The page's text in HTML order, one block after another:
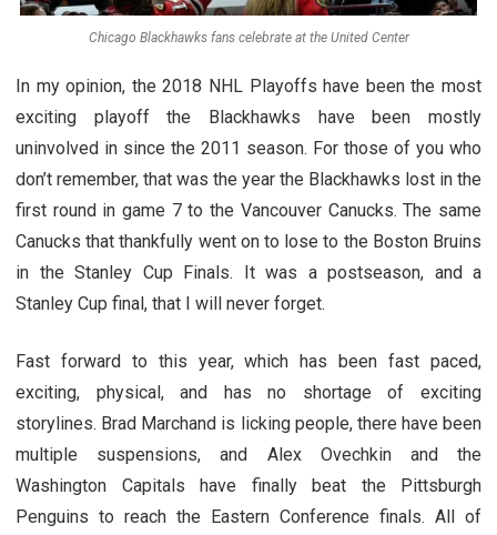
Chicago Blackhawks fans celebrate at the United Center
In my opinion, the 2018 NHL Playoffs have been the most
exciting playoff the Blackhawks have been mostly
uninvolved in since the 2011 season. For those of you who
don’t remember, that was the year the Blackhawks lost in the
first round in game 7 to the Vancouver Canucks. The same
Canucks that thankfully went on to lose to the Boston Bruins
in the Stanley Cup Finals. It was a postseason, and a
Stanley Cup final, that I will never forget.
Fast forward to this year, which has been fast paced,
exciting, physical, and has no shortage of exciting
storylines. Brad Marchand is licking people, there have been
multiple suspensions, and Alex Ovechkin and the
Washington Capitals have finally beat the Pittsburgh
Penguins to reach the Eastern Conference finals. All of